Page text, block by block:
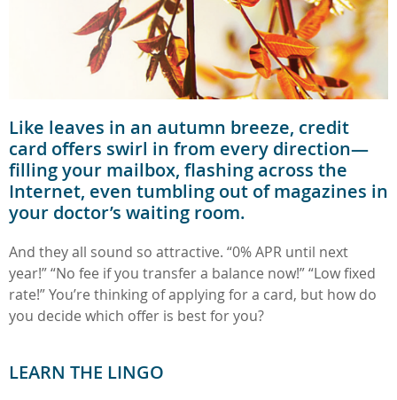
Like leaves in an autumn breeze, credit
card offers swirl in from every direction—
filling your mailbox, flashing across the
Internet, even tumbling out of magazines in
your doctor’s waiting room.
And they all sound so attractive. “0% APR until next
year!” “No fee if you transfer a balance now!” “Low fixed
rate!” You’re thinking of applying for a card, but how do
you decide which offer is best for you?
LEARN THE LINGO